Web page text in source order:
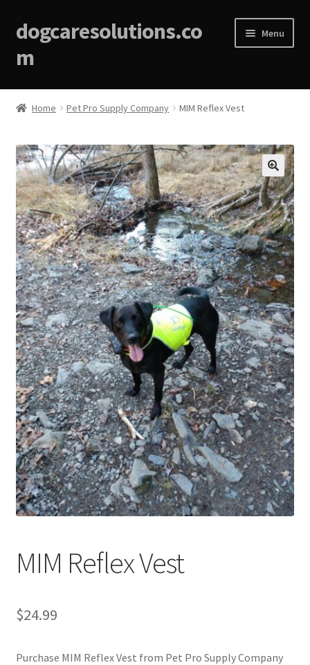
dogcaresolutions.co
m
Menu
Home
Affiliate Disclosures
Blog
Cart
Checkout
Contact Us
Cookie Policy
Disclaimers
My account
Privacy Policy
Shop
Home Pet Pro Supply Company MIM Reflex Vest
🔍
MIM Reflex Vest
$24.99
Purchase MIM Reflex Vest from Pet Pro Supply Company